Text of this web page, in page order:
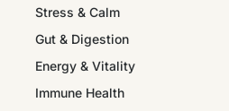
Stress & Calm
Gut & Digestion
Energy & Vitality
Immune Health